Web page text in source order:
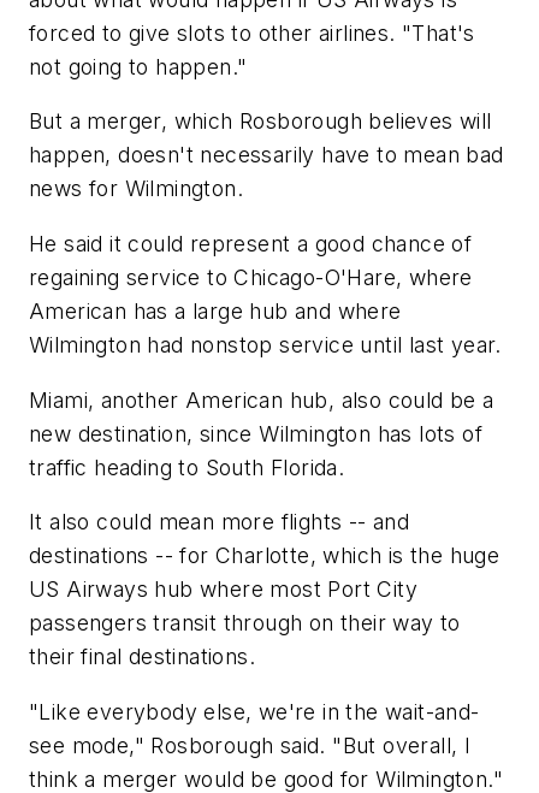
forced to give slots to other airlines. "That's
not going to happen."
But a merger, which Rosborough believes will
happen, doesn't necessarily have to mean bad
news for Wilmington.
He said it could represent a good chance of
regaining service to Chicago-O'Hare, where
American has a large hub and where
Wilmington had nonstop service until last year.
Miami, another American hub, also could be a
new destination, since Wilmington has lots of
traffic heading to South Florida.
It also could mean more flights -- and
destinations -- for Charlotte, which is the huge
US Airways hub where most Port City
passengers transit through on their way to
their final destinations.
"Like everybody else, we're in the wait-and-
see mode," Rosborough said. "But overall, I
think a merger would be good for Wilmington."